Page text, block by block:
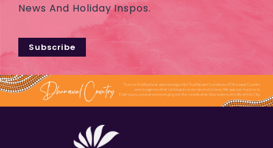
News And Holiday Inspos.
Subscribe